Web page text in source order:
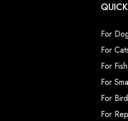
For
For
For Fish
For
For
For